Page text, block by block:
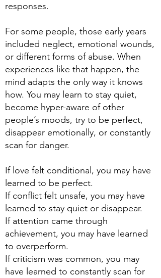
responses.
For some people, those early years
included neglect, emotional wounds,
or different forms of abuse. When
experiences like that happen, the
mind adapts the only way it knows
how. You may learn to stay quiet,
become hyper-aware of other
people’s moods, try to be perfect,
disappear emotionally, or constantly
scan for danger.
If love felt conditional, you may have
learned to be perfect.
If conflict felt unsafe, you may have
learned to stay quiet or disappear.
If attention came through
achievement, you may have learned
to overperform.
If criticism was common, you may
have learned to constantly scan for